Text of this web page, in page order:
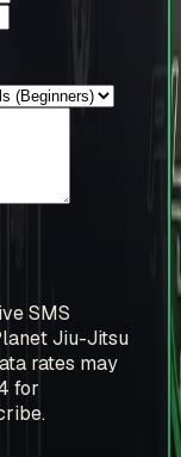
SMS
Jiu-Jitsu
rates may
for